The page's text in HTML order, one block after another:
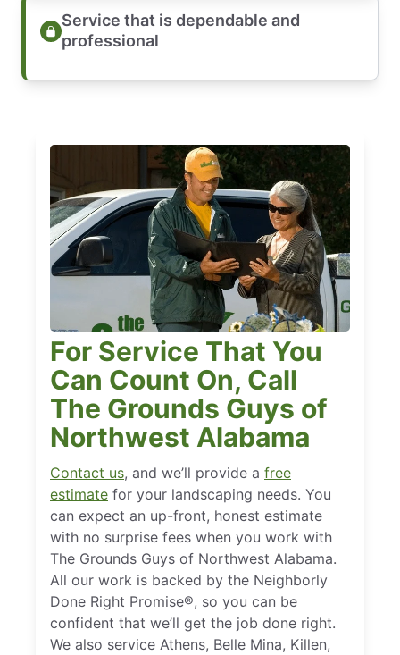
Service that is dependable and
professional
For Service That You
Can Count On, Call
The Grounds Guys of
Northwest Alabama
Contact us, and we’ll provide a free
estimate for your landscaping needs. You
can expect an up-front, honest estimate
with no surprise fees when you work with
The Grounds Guys of Northwest Alabama.
All our work is backed by the Neighborly
Done Right Promise®, so you can be
confident that we’ll get the job done right.
We also service Athens, Belle Mina, Killen,